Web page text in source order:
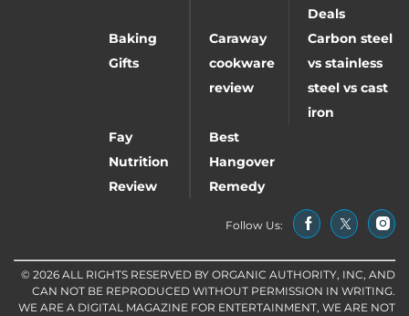
Deals
Baking
Gifts
Caraway
cookware
review
Carbon steel
vs stainless
steel vs cast
iron
Fay
Nutrition
Review
Best
Hangover
Remedy
Follow Us:
© 2026 ALL RIGHTS RESERVED BY ORGANIC AUTHORITY, INC, AND
CAN NOT BE REPRODUCED WITHOUT PERMISSION IN WRITING.
WE ARE A DIGITAL MAGAZINE FOR ENTERTAINMENT, WE ARE NOT